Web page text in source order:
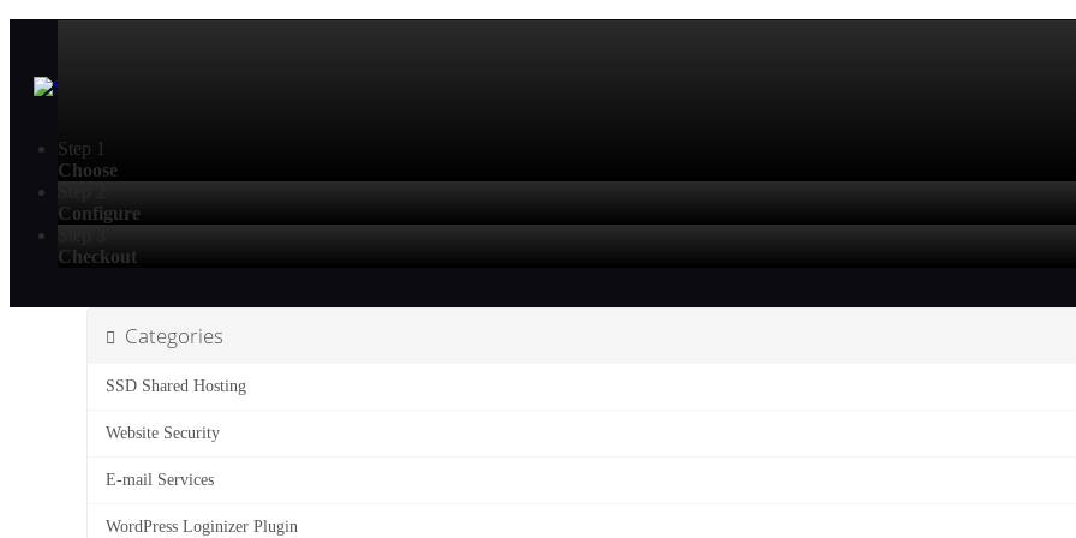
Step 1
Choose
Configure
Checkout
Categories
SSD Shared Hosting
Website Security
E-mail Services
WordPress Loginizer Plugin